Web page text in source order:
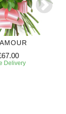
Delivery